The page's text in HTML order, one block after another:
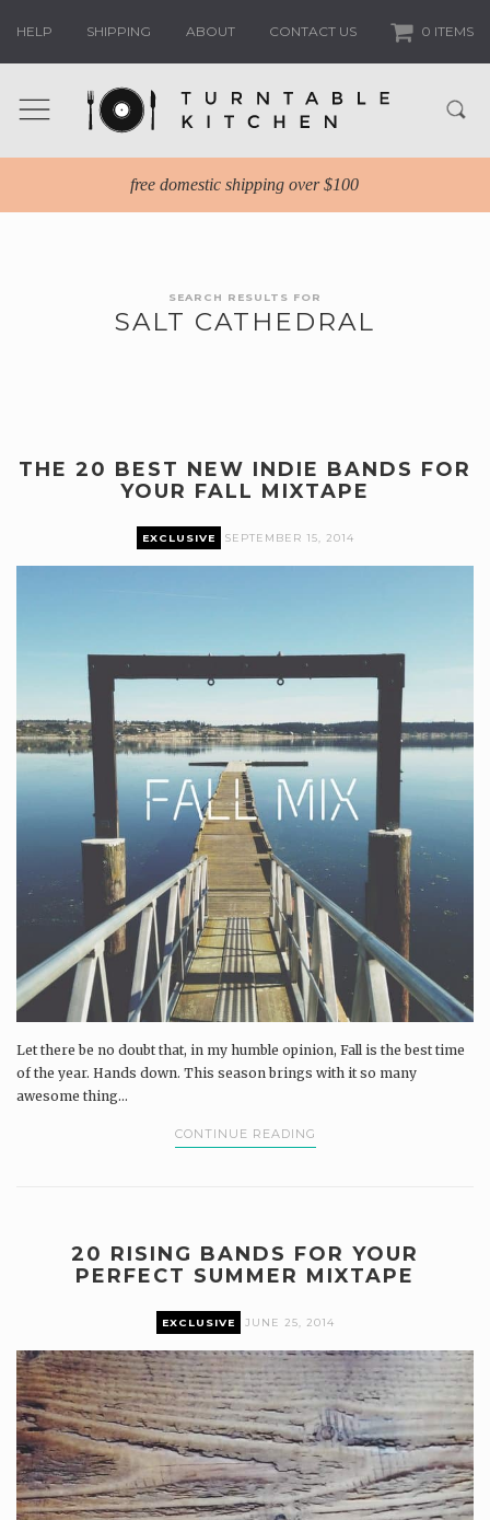
HELP SHIPPING ABOUT CONTACT US 0 ITEMS
free domestic shipping over $100
SEARCH RESULTS FOR
SALT CATHEDRAL
THE 20 BEST NEW INDIE BANDS FOR
YOUR FALL MIXTAPE
EXCLUSIVE SEPTEMBER 15, 2014
Let there be no doubt that, in my humble opinion, Fall is the best time
of the year. Hands down. This season brings with it so many
awesome thing...
CONTINUE READING
20 RISING BANDS FOR YOUR
PERFECT SUMMER MIXTAPE
EXCLUSIVE JUNE 25, 2014